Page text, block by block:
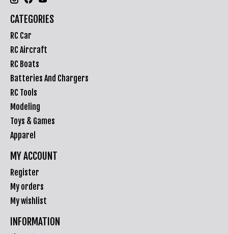
CATEGORIES
RC Car
RC Aircraft
RC Boats
Batteries And Chargers
RC Tools
Modeling
Toys & Games
Apparel
MY ACCOUNT
Register
My orders
My wishlist
INFORMATION